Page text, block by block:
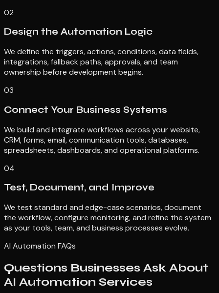
02
Design the Automation Logic
We define the triggers, actions, conditions, data fields,
integrations, fallback paths, approvals, and team
ownership before development begins.
03
Connect Your Business Systems
We build and integrate workflows across your website,
CRM, forms, email, communication tools, databases,
spreadsheets, dashboards, and operational platforms.
04
Test, Document, and Improve
We test standard and edge-case scenarios, document
the workflow, configure monitoring, and refine the system
as your tools, team, and business processes evolve.
AI Automation FAQs
Questions Businesses Ask About
AI Automation Services